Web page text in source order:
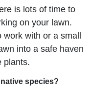
is lots of time to
on your lawn.
with or a small
into a safe haven
plants.
species?